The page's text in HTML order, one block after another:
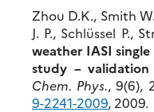
Zhou D.K., Smith
J. P., Schlüssel P.,
weather IASI
study –
Chem. Phys., 9(6),
9-2241-2009, 2009.